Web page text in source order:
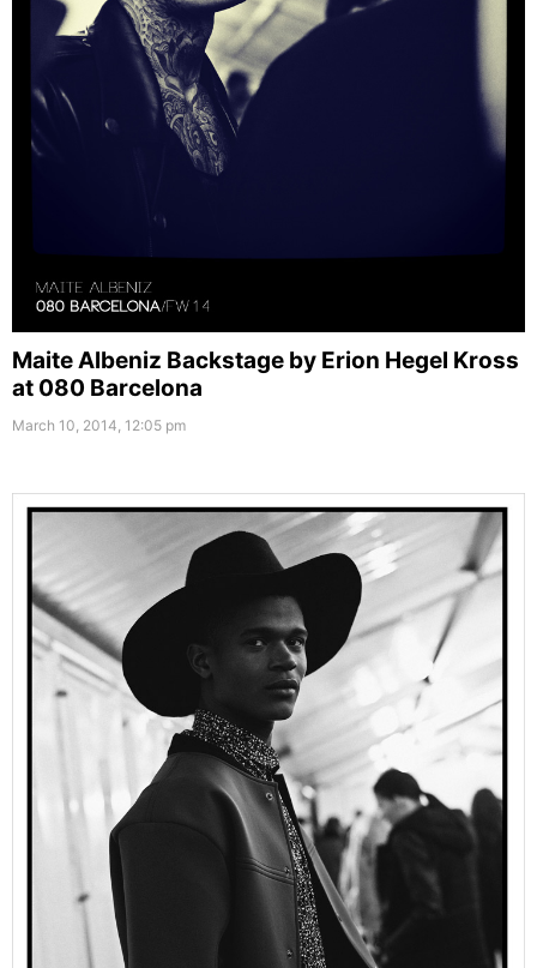
Maite Albeniz Backstage by Erion Hegel Kross
at 080 Barcelona
March 10, 2014, 12:05 pm